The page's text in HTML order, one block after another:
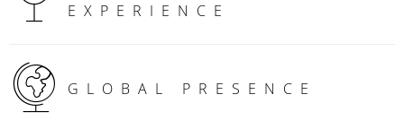
EXPERIENCE
GLOBAL PRESENCE